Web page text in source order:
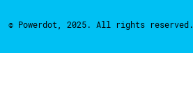
© Powerdot, 2025. All rights reserved.